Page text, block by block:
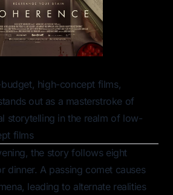
high-concept films,
out as a masterstroke of
storytelling in the realm of low-
films
the story follows eight
dinner. A passing comet causes
leading to alternate realities